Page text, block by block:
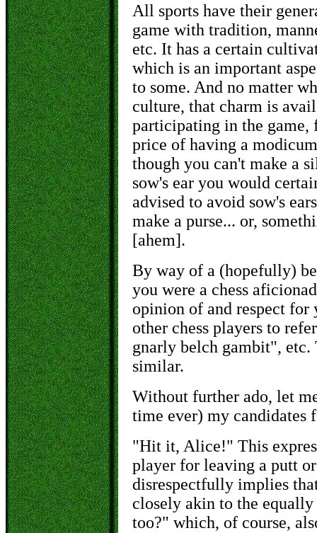
All sports have their
game with tradition,
etc. It has a certain
which is an important
to some. And no matter
culture, that charm is
participating in the game,
price of having a
though you can't make a
sow's ear you would
advised to avoid sow's
make a purse... or,
[ahem].
By way of a (hopefully)
you were a chess
opinion of and respect
other chess players to
gnarly belch gambit", etc.
similar.
Without further ado, let
time ever) my candidates
"Hit it, Alice!" This
player for leaving a putt
disrespectfully implies
closely akin to the
too?" which, of course,